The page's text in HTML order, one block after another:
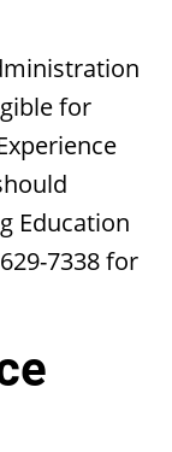
for
Education
7338 for